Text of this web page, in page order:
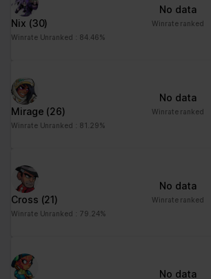
Nix (30)
Winrate Unranked : 84.46%
No data
Winrate ranked
Mirage (26)
Winrate Unranked : 81.29%
No data
Winrate ranked
Cross (21)
Winrate Unranked : 79.24%
No data
Winrate ranked
No data